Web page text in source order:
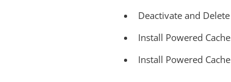
Deactivate and
Install Powered
Install Powered